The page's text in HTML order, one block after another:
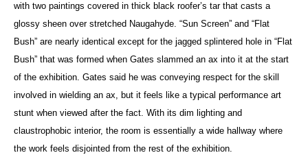
with two paintings covered in thick black roofer’s tar that casts a
glossy sheen over stretched Naugahyde. “Sun Screen” and “Flat
Bush” are nearly identical except for the jagged splintered hole in “Flat
Bush” that was formed when Gates slammed an ax into it at the start
of the exhibition. Gates said he was conveying respect for the skill
involved in wielding an ax, but it feels like a typical performance art
stunt when viewed after the fact. With its dim lighting and
claustrophobic interior, the room is essentially a wide hallway where
the work feels disjointed from the rest of the exhibition.